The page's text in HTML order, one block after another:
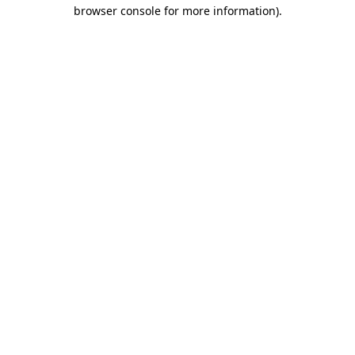
browser console for more information).